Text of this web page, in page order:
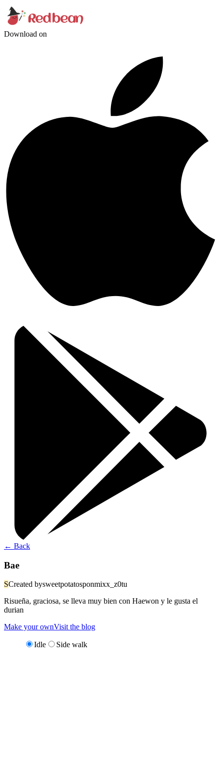
Download on
← Back
Bae
SCreated bysweetpotatosponmixx_z0tu
Risueña, graciosa, se lleva muy bien con Haewon y le gusta el
durian
Make your ownVisit the blog
Idle Side walk